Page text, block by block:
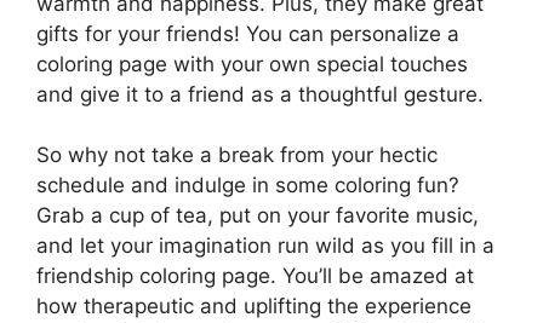
gifts for your friends! You can personalize a
coloring page with your own special touches
and give it to a friend as a thoughtful gesture.
So why not take a break from your hectic
schedule and indulge in some coloring fun?
Grab a cup of tea, put on your favorite music,
and let your imagination run wild as you fill in a
friendship coloring page. You’ll be amazed at
how therapeutic and uplifting the experience